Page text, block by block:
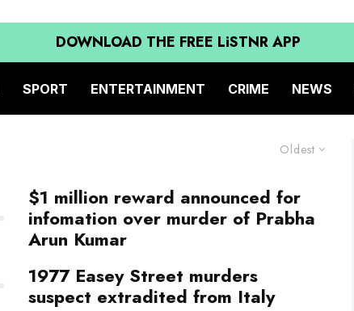
DOWNLOAD THE FREE LiSTNR APP
SPORT ENTERTAINMENT CRIME NEWS
Oldest
$1 million reward announced for
infomation over murder of Prabha
Arun Kumar
1977 Easey Street murders
suspect extradited from Italy